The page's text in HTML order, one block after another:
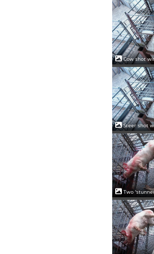
Cow shot
Steer shot
Two